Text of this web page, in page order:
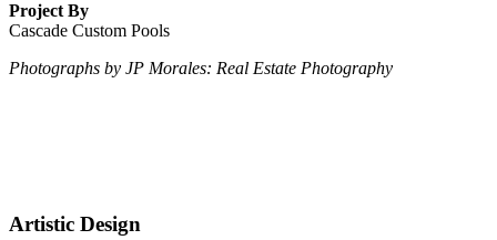
Project By
Cascade Custom Pools
Photographs by JP Morales: Real Estate Photography
Artistic Design